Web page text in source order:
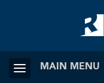
MAIN MENU